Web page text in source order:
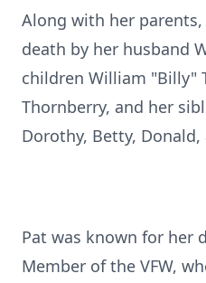
Along with her
death by her husband
children William "Billy"
Thornberry, and her
Dorothy, Betty, Donald,
Pat was known for her
Member of the VFW,